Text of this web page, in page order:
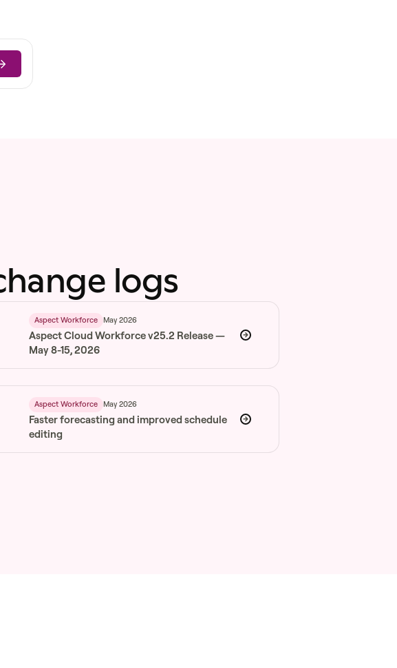
logs
Aspect Workforce May 2026
Aspect Cloud Workforce v25.2 Release —
May 8-15, 2026
Aspect Workforce May 2026
Faster forecasting and improved schedule
editing